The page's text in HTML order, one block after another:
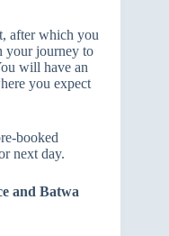
after which you
your journey to
will have an
you expect
booked
next day.
and Batwa